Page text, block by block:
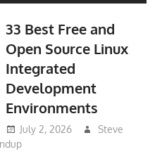
33 Best Free and
Open Source Linux
Integrated
Development
Environments
July 2, 2026
Steve